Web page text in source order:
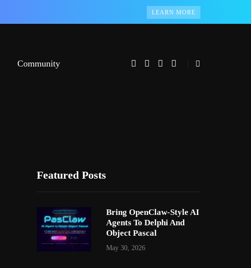
LEARN MORE
Community
Featured Posts
Bring OpenClaw-Style AI
Agents To Delphi And
Object Pascal
May 30, 2026